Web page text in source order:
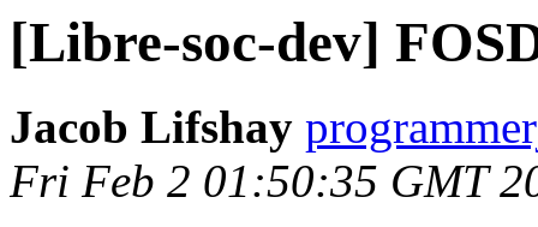
[Libre-soc-dev]
Jacob Lifshay
Fri Feb 2 01:50:35 GMT